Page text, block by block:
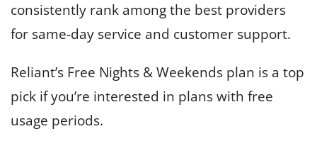
consistently rank among the best providers
for same-day service and customer support.
Reliant’s Free Nights & Weekends plan is a top
pick if you’re interested in plans with free
usage periods.